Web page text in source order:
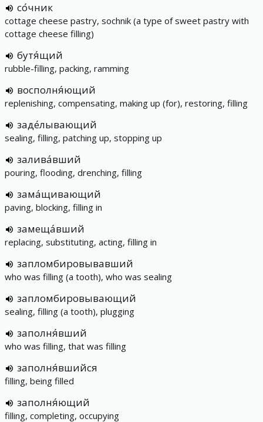
со́чник
cottage cheese pastry, sochnik (a type of sweet pastry with
cottage cheese filling)
бутя́щий
rubble-filling, packing, ramming
восполня́ющий
replenishing, compensating, making up (for), restoring, filling
заде́лывающий
sealing, filling, patching up, stopping up
залива́вший
pouring, flooding, drenching, filling
зама́щивающий
paving, blocking, filling in
замеща́вший
replacing, substituting, acting, filling in
запломбировывавший
who was filling (a tooth), who was sealing
запломбировывающий
sealing, filling (a tooth), plugging
заполня́вший
who was filling, that was filling
заполня́вшийся
filling, being filled
заполня́ющий
filling, completing, occupying